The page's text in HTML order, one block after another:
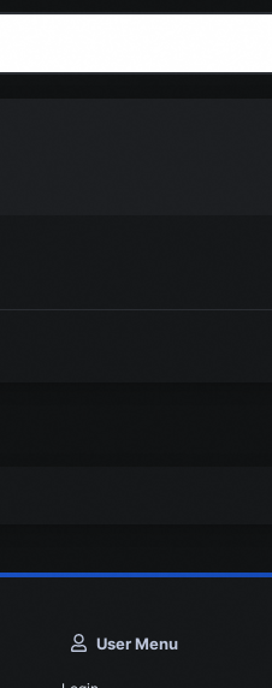
User Menu